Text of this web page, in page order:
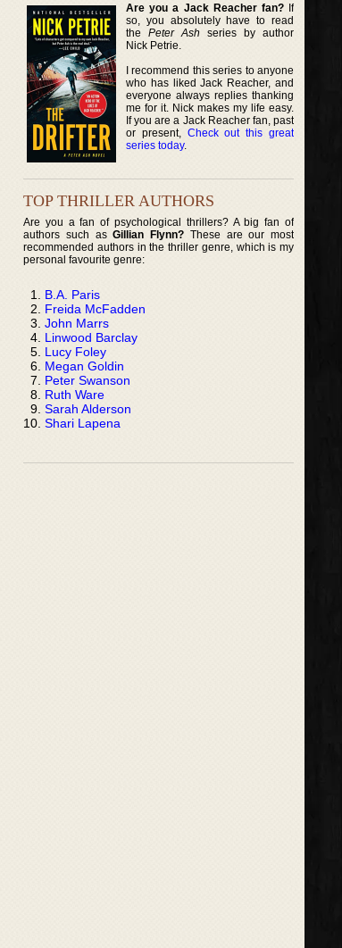
Are you a Jack Reacher fan?If
so, you absolutely have to read
thePeter Ash series by author
Nick Petrie.
I recommend this series to anyone
who has liked Jack Reacher, and
everyone always replies thanking
me for it. Nick makes my life easy.
If you are a Jack Reacher fan, past
or present, Check out this great
series today.
TOP THRILLER AUTHORS
Are you a fan of psychological thrillers? A big fan of
authors such asGillian Flynn? These are our most
recommended authors in the thriller genre, which is my
personal favourite genre:
B.A. Paris
Freida McFadden
John Marrs
Linwood Barclay
Lucy Foley
Megan Goldin
Peter Swanson
Ruth Ware
Sarah Alderson
Shari Lapena